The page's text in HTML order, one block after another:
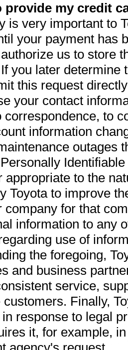
provide my credit
is very important to
your payment has
us to store
you later determine
this request
your contact
correspondence, to
information
outages
appropriate to the
Toyota to improve
company for that
information to any
use of
the foregoing,
and business
service,
Finally,
response to legal
it, for example,